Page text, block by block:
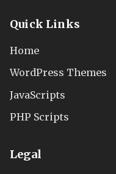
Quick Links
Home
WordPress Themes
JavaScripts
PHP Scripts
Legal